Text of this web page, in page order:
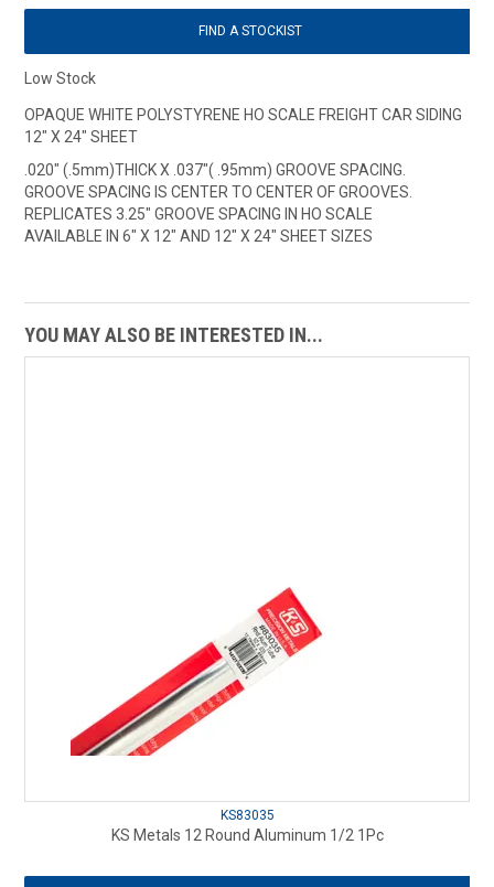
FIND A STOCKIST
Low Stock
OPAQUE WHITE POLYSTYRENE HO SCALE FREIGHT CAR SIDING
12" X 24" SHEET
.020" (.5mm)THICK X .037"( .95mm) GROOVE SPACING.
GROOVE SPACING IS CENTER TO CENTER OF GROOVES.
REPLICATES 3.25" GROOVE SPACING IN HO SCALE
AVAILABLE IN 6" X 12" AND 12" X 24" SHEET SIZES
YOU MAY ALSO BE INTERESTED IN...
KS83035
KS Metals 12 Round Aluminum 1/2 1Pc